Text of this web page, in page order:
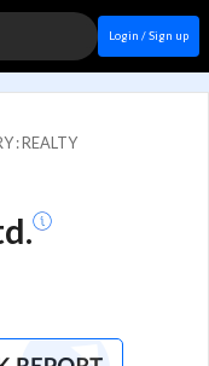
Login / Sign up
: REALTY